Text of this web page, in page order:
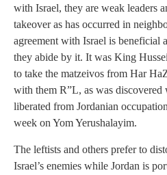
with Israel, they are weak leaders
takeover as has occurred in
agreement with Israel is beneficial
they abide by it. It was King
to take the matzeivos from Har
with them R”L, as was discovered
liberated from Jordanian
week on Yom Yerushalayim.
The leftists and others prefer to
Israel’s enemies while Jordan is